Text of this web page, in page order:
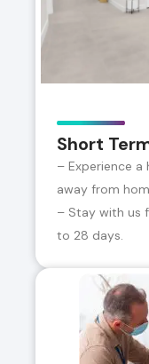
Short
– Experience a
away from
– Stay with us
to 28 days.